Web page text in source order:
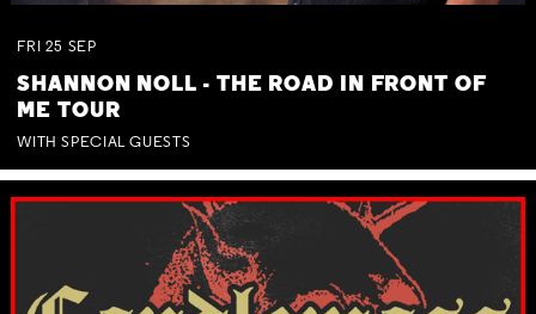
FRI 25 SEP
SHANNON NOLL - THE ROAD IN FRONT OF
ME TOUR
WITH SPECIAL GUESTS